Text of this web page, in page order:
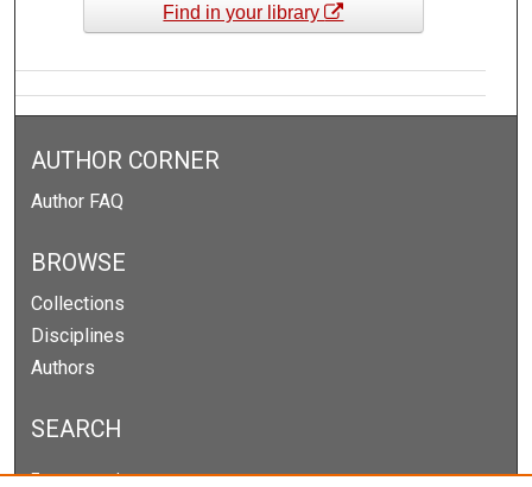
Find in your library
AUTHOR CORNER
Author FAQ
BROWSE
Collections
Disciplines
Authors
SEARCH
Enter search terms: